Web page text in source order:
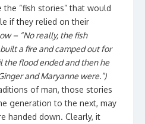
“fish stories” that would
if they relied on their
– “No really, the fish
a fire and camped out for
the flood ended and then he
and Maryanne were.”)
of man, those stories
generation to the next, may
handed down. Clearly, it